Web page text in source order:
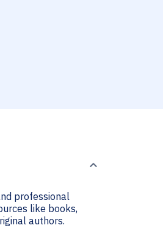
professional
like books,
authors.